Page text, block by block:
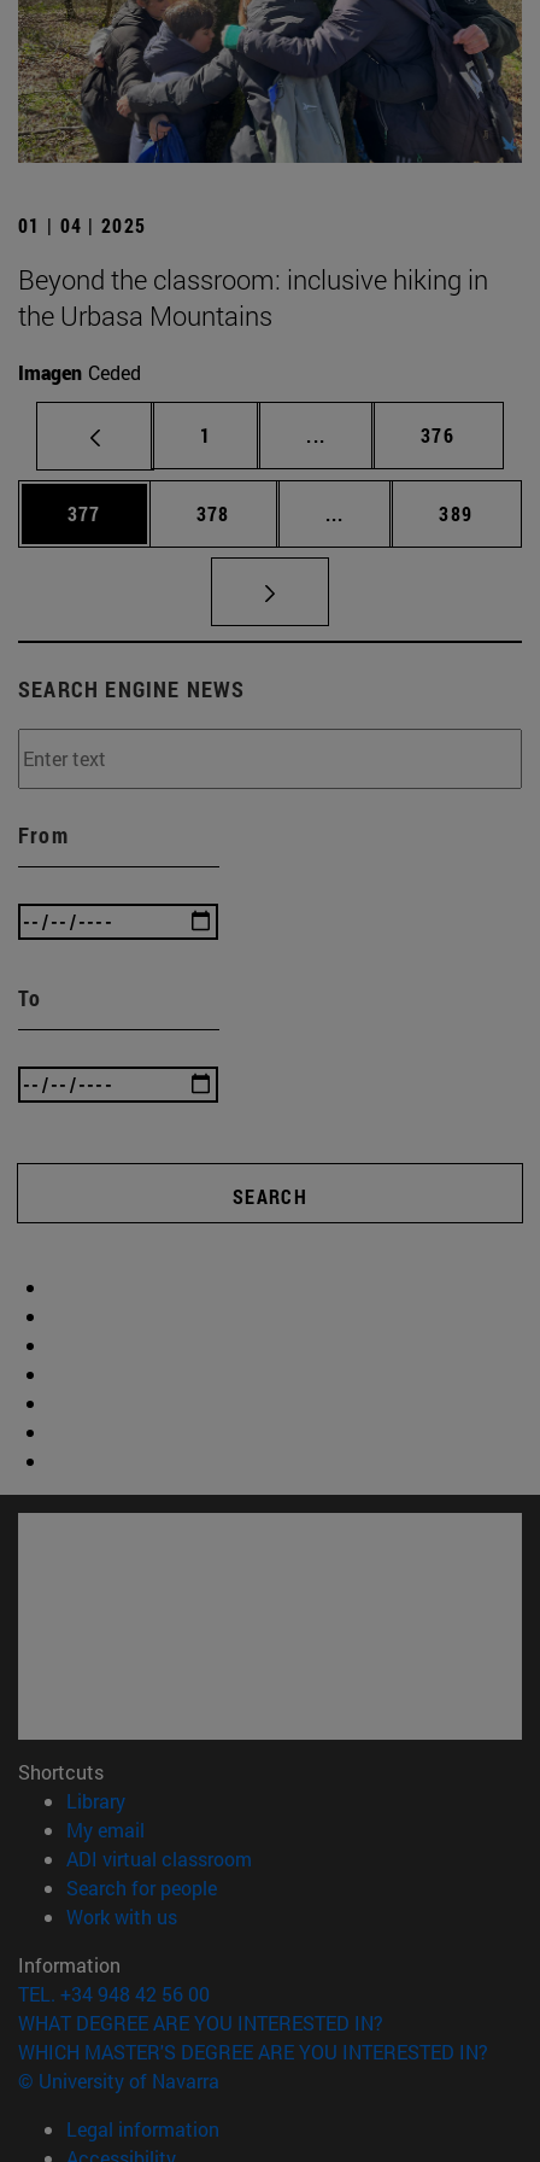
01 | 04 | 2025
Beyond the classroom: inclusive hiking in
the Urbasa Mountains
Imagen Ceded
Page
1 ... Intermediate pages
Page
376
Page
377 Page
378 ... Intermediate pages
Page
389
SEARCH ENGINE NEWS
From
To
SEARCH
Shortcuts
Library(opens in new window)
My email
ADI virtual classroom
Search for people(opens in new window)
Work with us(opens in new window)
Information
TEL. +34 948 42 56 00
WHAT DEGREE ARE YOU INTERESTED IN?
WHICH MASTER'S DEGREE ARE YOU INTERESTED IN?
© University of Navarra
Legal information